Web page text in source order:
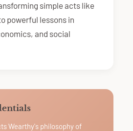
simple acts like
powerful lessons in
and social
Wearthy's philosophy of